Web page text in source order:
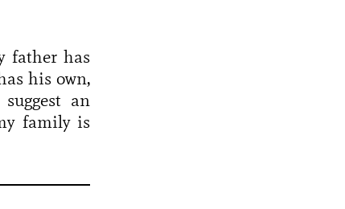
father has
his own,
an
family is